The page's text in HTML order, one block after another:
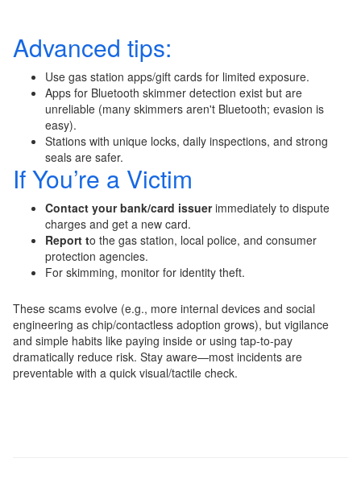
Advanced tips:
Use gas station apps/gift cards for limited exposure.
Apps for Bluetooth skimmer detection exist but are
unreliable (many skimmers aren't Bluetooth; evasion is
easy).
Stations with unique locks, daily inspections, and strong
seals are safer.
If You’re a Victim
Contact your bank/card issuerimmediately to dispute
charges and get a new card.
Report to the gas station, local police, and consumer
protection agencies.
For skimming, monitor for identity theft.
These scams evolve (e.g., more internal devices and social
engineering as chip/contactless adoption grows), but vigilance
and simple habits like paying inside or using tap-to-pay
dramatically reduce risk. Stay aware—most incidents are
preventable with a quick visual/tactile check.